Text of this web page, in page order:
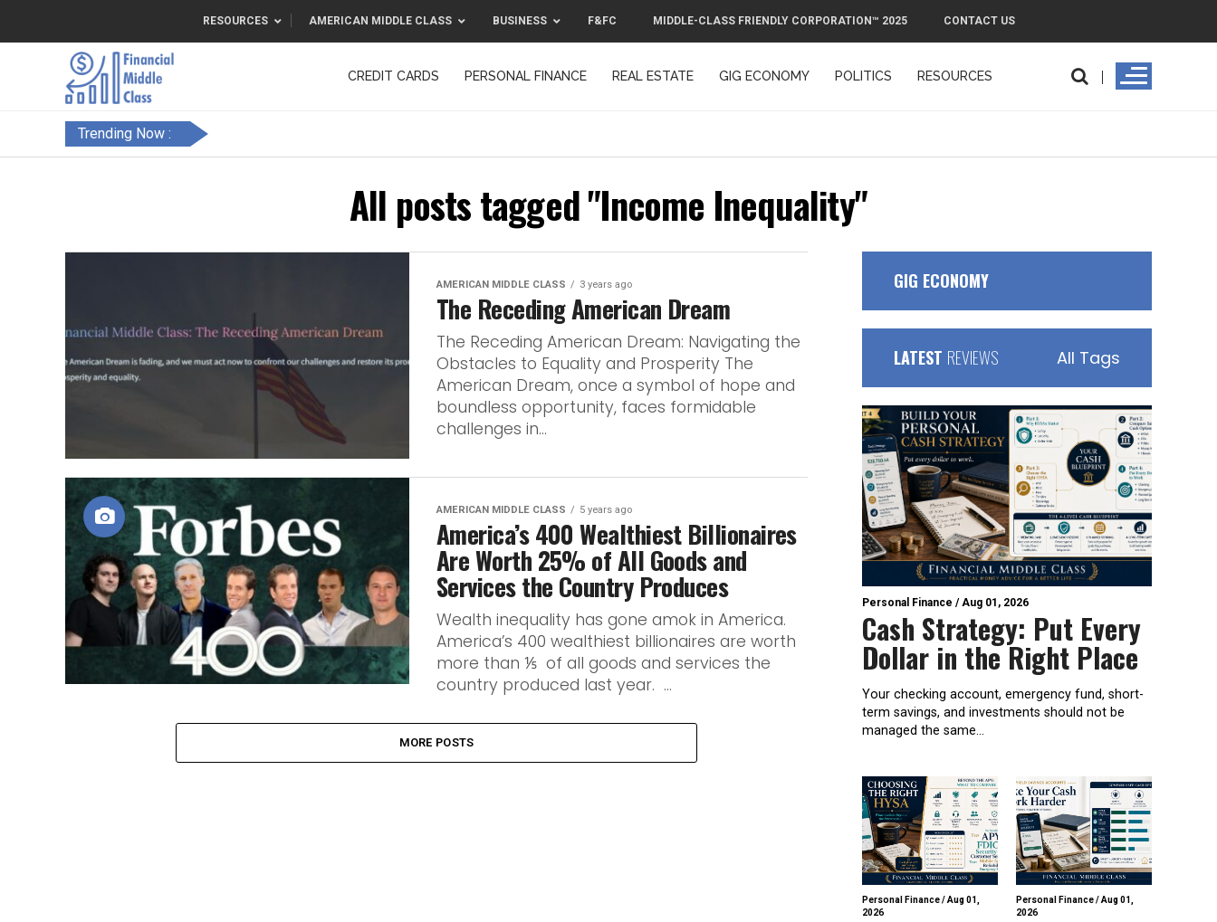
RESOURCES AMERICAN MIDDLE CLASS BUSINESS F&FC MIDDLE-CLASS FRIENDLY CORPORATION™ 2025 CONTACT US
CREDIT CARDS PERSONAL FINANCE REAL ESTATE GIG ECONOMY POLITICS RESOURCES
Trending Now :
All posts tagged "Income Inequality"
AMERICAN MIDDLE CLASS 3 years ago
The Receding American Dream
The Receding American Dream: Navigating the
Obstacles to Equality and Prosperity The
American Dream, once a symbol of hope and
boundless opportunity, faces formidable
challenges in...
AMERICAN MIDDLE CLASS 5 years ago
America’s 400 Wealthiest Billionaires
Are Worth 25% of All Goods and
Services the Country Produces
Wealth inequality has gone amok in America.
America’s 400 wealthiest billionaires are worth
more than ⅕ of all goods and services the
country produced last year. ...
MORE POSTS
GIG ECONOMY
LATEST REVIEWS All Tags
Personal Finance /Aug 01, 2026
Cash Strategy: Put Every
Dollar in the Right Place
Your checking account, emergency fund, short-
term savings, and investments should not be
managed the same...
Personal Finance/Aug 01,
2026
Personal Finance/Aug 01,
2026